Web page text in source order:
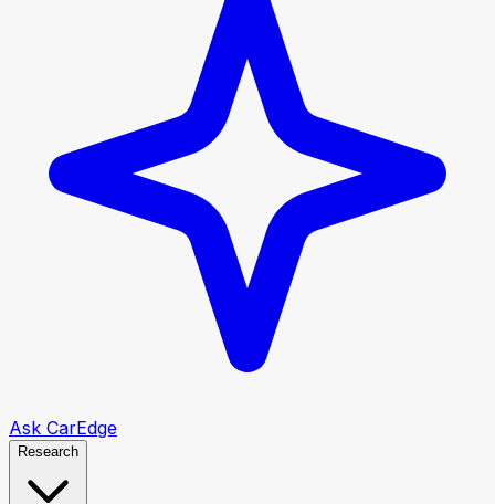
Ask CarEdge
Research